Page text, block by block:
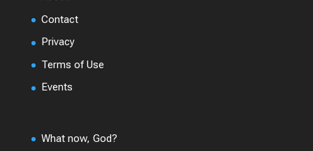
Contact
Privacy
Terms of Use
Events
What now, God?